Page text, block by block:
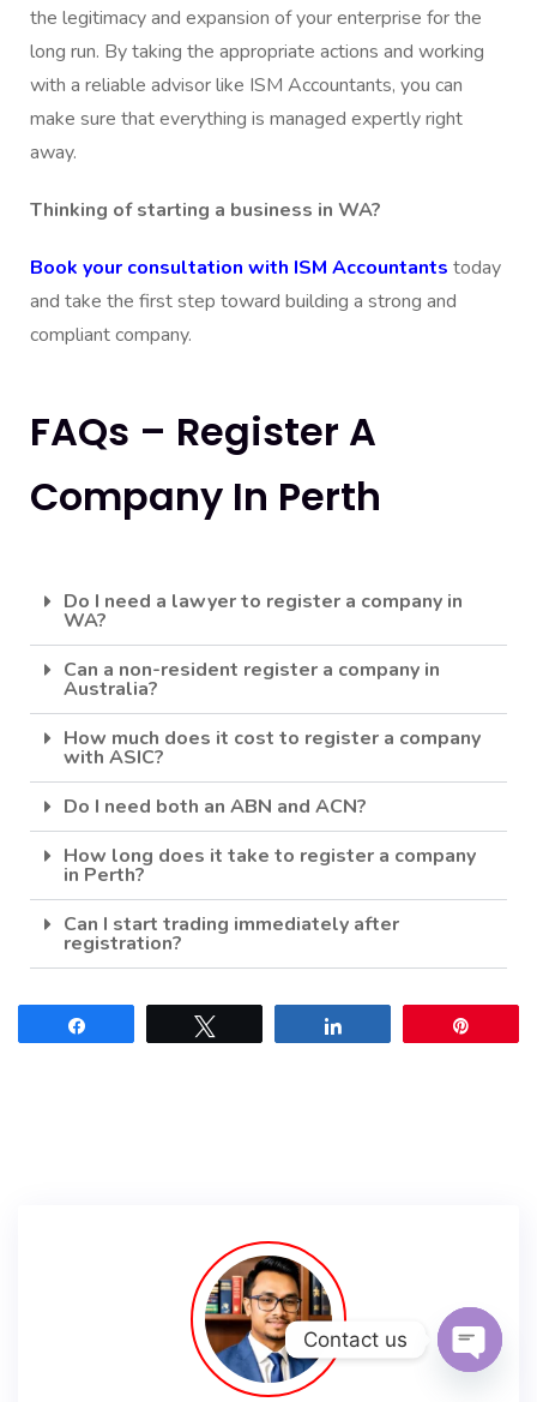
the legitimacy and expansion of your enterprise for the
long run. By taking the appropriate actions and working
with a reliable advisor like ISM Accountants, you can
make sure that everything is managed expertly right
away.
Thinking of starting a business in WA?
Book your consultation with ISM Accountants today
and take the first step toward building a strong and
compliant company.
FAQs – Register A
Company In Perth
Do I need a lawyer to register a company in
WA?
Can a non-resident register a company in
Australia?
How much does it cost to register a company
with ASIC?
Do I need both an ABN and ACN?
How long does it take to register a company
in Perth?
Can I start trading immediately after
registration?
Contact us